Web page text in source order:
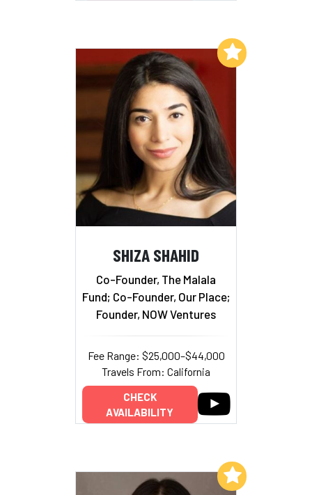
SHIZA SHAHID
Co-Founder, The Malala
Fund; Co-Founder, Our Place;
Founder, NOW Ventures
Fee Range: $25,000–$44,000
Travels From: California
CHECK
AVAILABILITY
Add to My List
Add to My List